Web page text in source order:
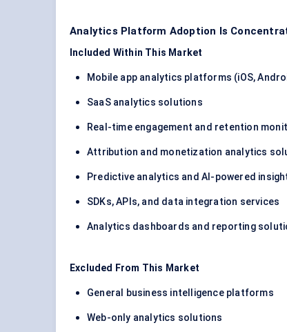
Analytics Platform Adoption Is
Included Within This Market
Mobile app analytics platforms (iOS,
SaaS analytics solutions
Real-time engagement and retention
Attribution and monetization analytics
Predictive analytics and AI-powered
SDKs, APIs, and data integration services
Analytics dashboards and reporting
Excluded From This Market
General business intelligence platforms
Web-only analytics solutions